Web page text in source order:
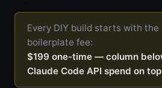
Every DIY build starts with the
boilerplate fee:
$199 one-time — column
Claude Code API spend on top